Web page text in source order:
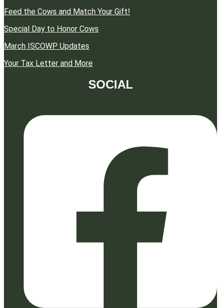
Feed the Cows and Match Your Gift!
Special Day to Honor Cows
March ISCOWP Updates
Your Tax Letter and More
SOCIAL